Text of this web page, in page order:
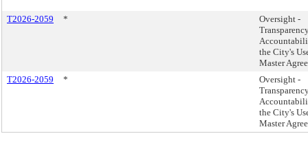
T2026-2059 *
Oversight -
the City's
Master
T2026-2059
*
Oversight -
the City's
Master